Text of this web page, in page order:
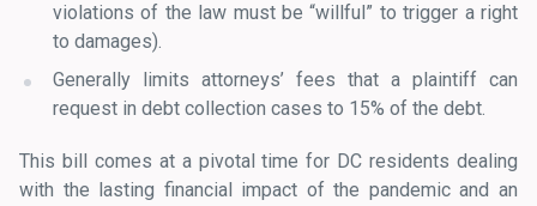
violations of the law must be “willful” to trigger a right
to damages).
Generally limits attorneys’ fees that a plaintiff can
request in debt collection cases to 15% of the debt.
This bill comes at a pivotal time for DC residents dealing
with the lasting financial impact of the pandemic and an